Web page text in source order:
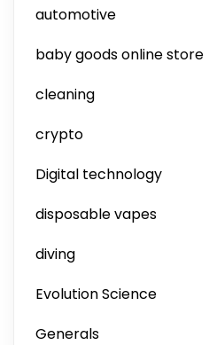
automotive
baby goods online store
cleaning
crypto
Digital technology
disposable vapes
diving
Evolution Science
Generals